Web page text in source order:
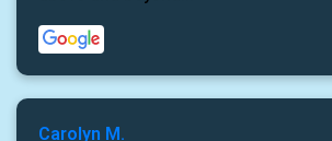
Carolyn M.